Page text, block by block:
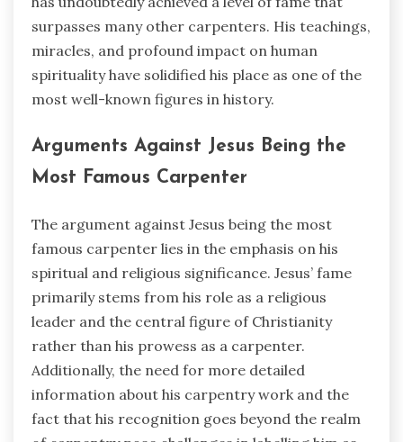
surpasses many other carpenters. His teachings,
miracles, and profound impact on human
spirituality have solidified his place as one of the
most well-known figures in history.
Arguments Against Jesus Being the
Most Famous Carpenter
The argument against Jesus being the most
famous carpenter lies in the emphasis on his
spiritual and religious significance. Jesus’ fame
primarily stems from his role as a religious
leader and the central figure of Christianity
rather than his prowess as a carpenter.
Additionally, the need for more detailed
information about his carpentry work and the
fact that his recognition goes beyond the realm